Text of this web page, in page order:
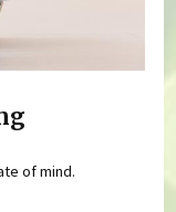
of mind.